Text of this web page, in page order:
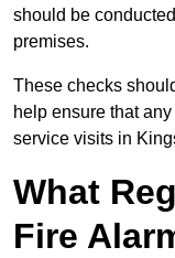
should be
premises.
These checks
help ensure that
service visits in
What
Fire